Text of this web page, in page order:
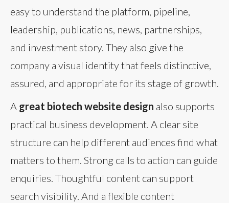
easy to understand the platform, pipeline,
leadership, publications, news, partnerships,
and investment story. They also give the
company a visual identity that feels distinctive,
assured, and appropriate for its stage of growth.
A great biotech website design also supports
practical business development. A clear site
structure can help different audiences find what
matters to them. Strong calls to action can guide
enquiries. Thoughtful content can support
search visibility. And a flexible content